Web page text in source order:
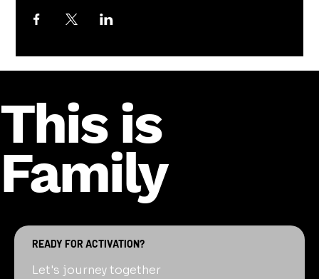
This is
Family
READY FOR ACTIVATION?
Let's journey together